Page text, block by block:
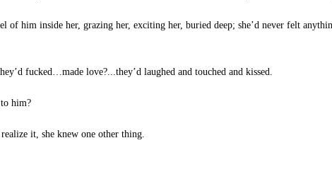
of him inside her, grazing her, exciting her, buried deep; she’d never felt
fucked…made love?...they’d laughed and touched and kissed.
him?
it, she knew one other thing.